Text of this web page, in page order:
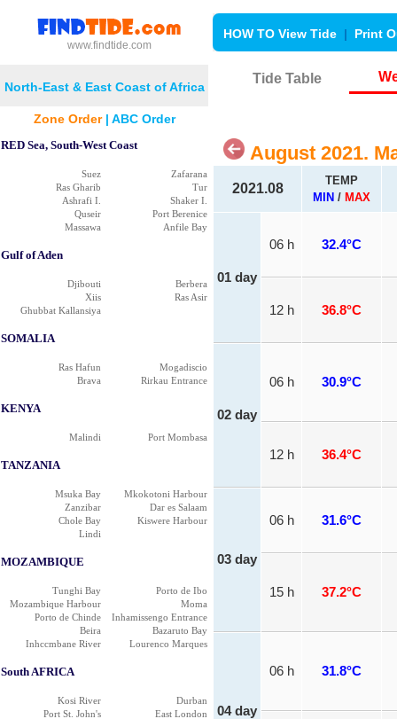
www.findtide.com
HOW TO View Tide | Print
North-East & East Coast of Africa
Zone Order| ABC Order
RED Sea, South-West Coast
Suez
Zafarana
Ras Gharib
Tur
Ashrafi I.
Shaker I.
Quseir
Port Berenice
Massawa
Anfile Bay
Gulf of Aden
Djibouti
Berbera
Xiis
Ras Asir
Ghubbat Kallansiya
SOMALIA
Ras Hafun
Mogadiscio
Brava
Rirkau Entrance
KENYA
Malindi Port Mombasa
TANZANIA
Msuka Bay
Mkokotoni Harbour
Zanzibar
Dar es Salaam
Chole Bay
Kiswere Harbour
Lindi
MOZAMBIQUE
Tunghi Bay
Porto de Ibo
Mozambique Harbour
Moma
Porto de Chinde
Inhamissengo Entrance
Beira
Bazaruto Bay
Inhccmbane River
Lourenco Marques
South AFRICA
Kosi River
Durban
Port St. John's
East London
Tide Table
August 2021.
2021.08
TEMP
MIN / MAX
01 day
06 h 32.4°C
12 h 36.8°C
02 day
06 h 30.9°C
12 h 36.4°C
03 day
06 h 31.6°C
15 h 37.2°C
04 day
06 h 31.8°C